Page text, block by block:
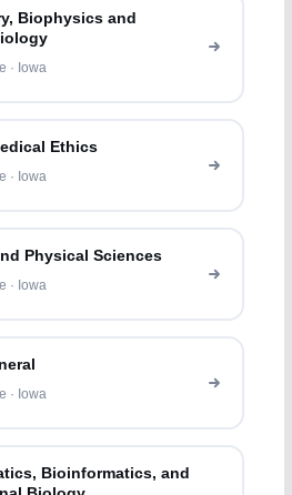
Biophysics and
· Iowa
Ethics
· Iowa
Physical Sciences
· Iowa
· Iowa
Bioinformatics, and